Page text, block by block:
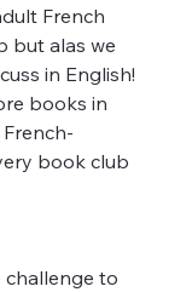
French
but alas we
in English!
books in
book club
challenge to